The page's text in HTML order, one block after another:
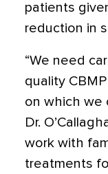
patients
reduction in
“We need
quality
on which we
Dr.
work with
treatments